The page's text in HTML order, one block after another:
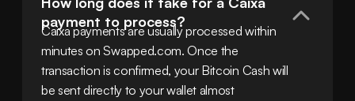
payment to process?
Caixa payments are usually processed within
minutes on Swapped.com. Once the
transaction is confirmed, your Bitcoin Cash will
be sent directly to your wallet almost